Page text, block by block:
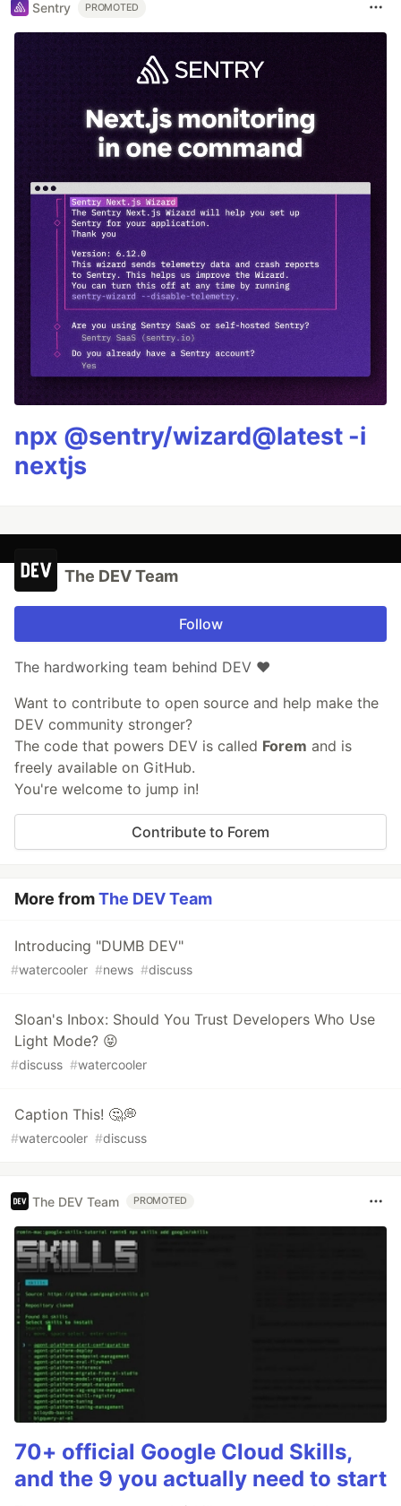
Sentry PROMOTED
npx @sentry/wizard@latest -i
nextjs
The DEV Team
Follow
The hardworking team behind DEV ❤️
Want to contribute to open source and help make the
DEV community stronger?
The code that powers DEV is called Forem and is
freely available on GitHub.
You're welcome to jump in!
Contribute to Forem
More fromThe DEV Team
Introducing "DUMB DEV"
#watercooler #news #discuss
Sloan's Inbox: Should You Trust Developers Who Use
Light Mode? 😝
#discuss #watercooler
Caption This! 🤔💭
#watercooler #discuss
The DEV Team PROMOTED
70+ official Google Cloud Skills,
and the 9 you actually need to start